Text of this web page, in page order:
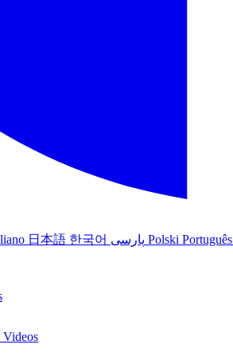
日本語 한국어 Polski Português
Videos